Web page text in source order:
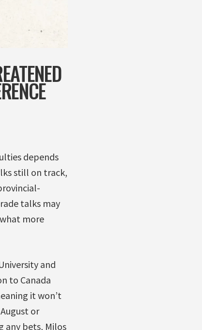
depends
still on track,
talks may
more
and
to Canada
it won’t
or
any bets, Milos